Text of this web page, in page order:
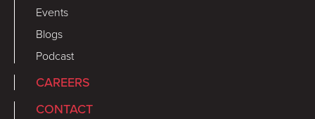
Events
Blogs
Podcast
CAREERS
CONTACT